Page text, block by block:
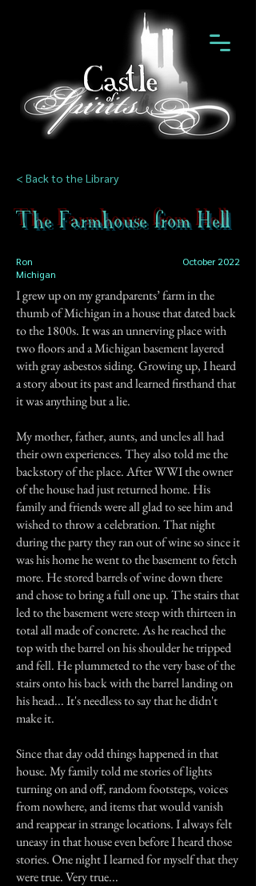
< Back to the Library
The Farmhouse from Hell
Ron
October 2022
Michigan
I grew up on my grandparents’ farm in the
thumb of Michigan in a house that dated back
to the 1800s. It was an unnerving place with
two floors and a Michigan basement layered
with gray asbestos siding. Growing up, I heard
a story about its past and learned firsthand that
it was anything but a lie.
My mother, father, aunts, and uncles all had
their own experiences. They also told me the
backstory of the place. After WWI the owner
of the house had just returned home. His
family and friends were all glad to see him and
wished to throw a celebration. That night
during the party they ran out of wine so since it
was his home he went to the basement to fetch
more. He stored barrels of wine down there
and chose to bring a full one up. The stairs that
led to the basement were steep with thirteen in
total all made of concrete. As he reached the
top with the barrel on his shoulder he tripped
and fell. He plummeted to the very base of the
stairs onto his back with the barrel landing on
his head... It's needless to say that he didn't
make it.
Since that day odd things happened in that
house. My family told me stories of lights
turning on and off, random footsteps, voices
from nowhere, and items that would vanish
and reappear in strange locations. I always felt
uneasy in that house even before I heard those
stories. One night I learned for myself that they
were true. Very true...